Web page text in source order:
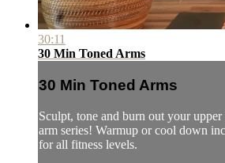
30:11
30 Min Toned Arms
30 Min Toned Arms
Sculpt, tone and burn out your
arm series! Warmup or cool down
for all fitness levels.